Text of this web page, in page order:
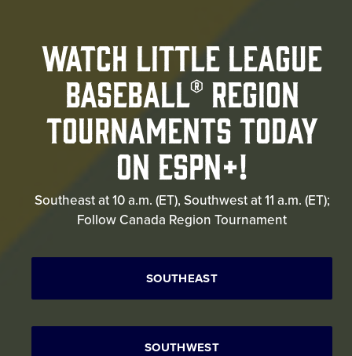
Watch Little League
Baseball® Region
Tournaments Today
on ESPN+!
Southeast at 10 a.m. (ET), Southwest at 11 a.m. (ET);
Follow Canada Region Tournament
SOUTHEAST
SOUTHWEST